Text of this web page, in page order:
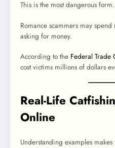
This is the most dangerous form.
Romance scammers may
asking for money.
According to the Federal Trade
cost victims millions of dollars
Real-Life
Online
Understanding examples